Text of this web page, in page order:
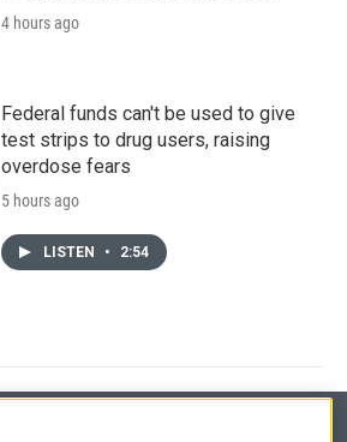
4 hours ago
Federal funds can't be used to give
test strips to drug users, raising
overdose fears
5 hours ago
LISTEN • 2:54